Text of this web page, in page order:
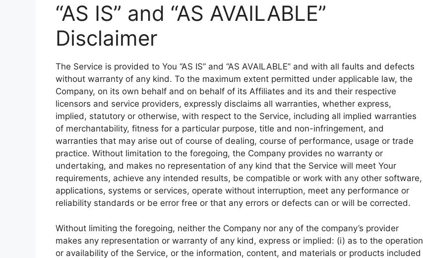
“AS IS” and “AS AVAILABLE”
Disclaimer
The Service is provided to You “AS IS” and “AS AVAILABLE” and with all faults and defects
without warranty of any kind. To the maximum extent permitted under applicable law, the
Company, on its own behalf and on behalf of its Affiliates and its and their respective
licensors and service providers, expressly disclaims all warranties, whether express,
implied, statutory or otherwise, with respect to the Service, including all implied warranties
of merchantability, fitness for a particular purpose, title and non-infringement, and
warranties that may arise out of course of dealing, course of performance, usage or trade
practice. Without limitation to the foregoing, the Company provides no warranty or
undertaking, and makes no representation of any kind that the Service will meet Your
requirements, achieve any intended results, be compatible or work with any other software,
applications, systems or services, operate without interruption, meet any performance or
reliability standards or be error free or that any errors or defects can or will be corrected.
Without limiting the foregoing, neither the Company nor any of the company’s provider
makes any representation or warranty of any kind, express or implied: (i) as to the operation
or availability of the Service, or the information, content, and materials or products included